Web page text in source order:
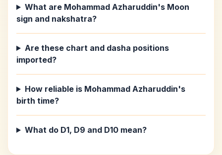
What are Mohammad Azharuddin's Moon
sign and nakshatra?
Are these chart and dasha positions
imported?
How reliable is Mohammad Azharuddin's
birth time?
What do D1, D9 and D10 mean?